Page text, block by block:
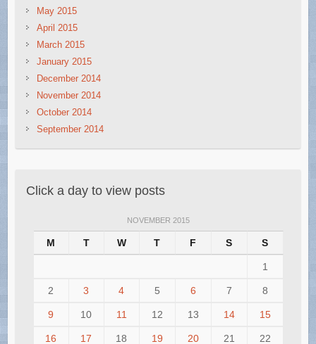
May 2015
April 2015
March 2015
January 2015
December 2014
November 2014
October 2014
September 2014
Click a day to view posts
NOVEMBER 2015
M T W T F S S
1
2 3 4 5 6 7 8
9 10 11 12 13 14 15
16 17 18 19 20 21 22